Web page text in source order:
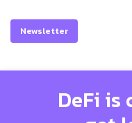
Newsletter
DeFi is